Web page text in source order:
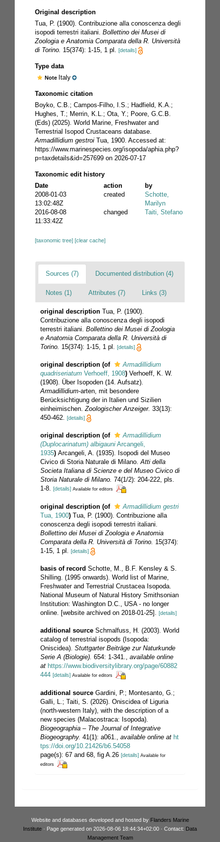
Original description
Tua, P. (1900). Contribuzione alla conoscenza degli
isopodi terrestri italiani. Bollettino dei Musei di
Zoologia e Anatomia Comparata della R. Università
di Torino. 15(374): 1-15, 1 pl. [details]
Type data
Note Italy
Taxonomic citation
Boyko, C.B.; Campos-Filho, I.S.; Hadfield, K.A.;
Hughes, T.; Merrin, K.L.; Ota, Y.; Poore, G.C.B.
(Eds) (2025). World Marine, Freshwater and
Terrestrial Isopod Crustaceans database.
Armadillidium gestroi Tua, 1900. Accessed at:
https://www.marinespecies.org/isopoda/aphia.php?
p=taxdetails&id=257699 on 2026-07-17
Taxonomic edit history
Date
action
by
2008-01-03
13:02:48Z
created
Schotte,
Marilyn
2016-08-08
11:33:42Z
changed Taiti, Stefano
[taxonomic tree] [clear cache]
Sources (7) Documented distribution (4)
Notes (1) Attributes (7) Links (3)
original description Tua, P. (1900).
Contribuzione alla conoscenza degli isopodi
terrestri italiani. Bollettino dei Musei di Zoologia
e Anatomia Comparata della R. Università di
Torino. 15(374): 1-15, 1 pl. [details]
original description (of
Armadillidium
quadriseriatum Verhoeff, 1908) Verhoeff, K. W.
(1908). Über Isopoden (14. Aufsatz).
Armadillidium-arten, mit besondere
Berücksichtigung der in Italien und Sizilien
einheimischen. Zoologischer Anzeiger. 33(13):
450-462.
[details]
original description (of
Armadillidium
(Duplocarinatum) albigauni Arcangeli,
1935) Arcangeli, A. (1935). Isopodi del Museo
Civico di Storia Naturale di Milano. Atti della
Societa Italiana di Scienze e del Museo Civico di
Storia Naturale di Milano. 74(1/2): 204-222, pls.
1-8.
[details] Available for editors
original description (of
Armadillidium gestri
Tua, 1900) Tua, P. (1900). Contribuzione alla
conoscenza degli isopodi terrestri italiani.
Bollettino dei Musei di Zoologia e Anatomia
Comparata della R. Università di Torino. 15(374):
1-15, 1 pl.
[details]
basis of record Schotte, M., B.F. Kensley & S.
Shilling. (1995 onwards). World list of Marine,
Freshwater and Terrestrial Crustacea Isopoda.
National Museum of Natural History Smithsonian
Institution: Washington D.C., USA - no longer
online. [website archived on 2018-01-25].
[details]
additional source Schmalfuss, H. (2003). World
catalog of terrestrial isopods (Isopoda:
Oniscidea). Stuttgarter Beiträge zur Naturkunde
Serie A (Biologie). 654: 1-341.
available online
at https://www.biodiversitylibrary.org/page/60882
444 [details] Available for editors
additional source Gardini, P.; Montesanto, G.;
Galli, L.; Taiti, S. (2026). Oniscidea of Liguria
(north-western Italy), with the description of a
new species (Malacostraca: Isopoda).
Biogeographia – The Journal of Integrative
Biogeography. 41(1): a061., available online at ht
tps://doi.org/10.21426/b6.54058
page(s): 67 and 68, fig A.26 [details] Available for
editors
Website and databases developed and hosted by Flanders Marine
Institute · Page generated on 2026-08-06 18:44:34+02:00 · Contact: Data
Management Team